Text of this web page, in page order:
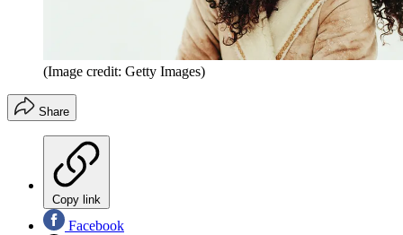
(Image credit: Getty Images)
Share
Copy link
Facebook